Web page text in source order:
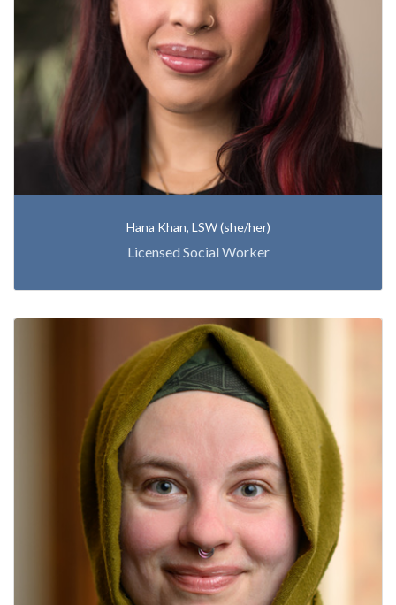
Hana Khan, LSW (she/her)
Licensed Social Worker